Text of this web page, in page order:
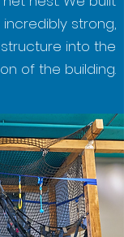
strong,
into the
of the building.